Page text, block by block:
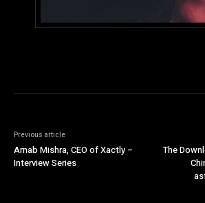
Previous article
Arnab Mishra, CEO of Xactly –
Interview Series
The